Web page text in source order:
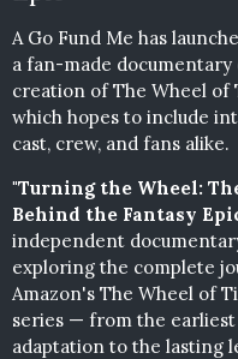
A Go Fund Me has
a fan-made documentary
creation of The Wheel of
which hopes to include
cast, crew, and fans alike.
"Turning the Wheel:
Behind the Fantasy
independent
exploring the complete
Amazon's The Wheel of
series — from the
adaptation to the lasting